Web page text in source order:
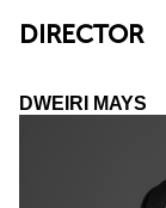
DIRECTOR
DWEIRI MAYS